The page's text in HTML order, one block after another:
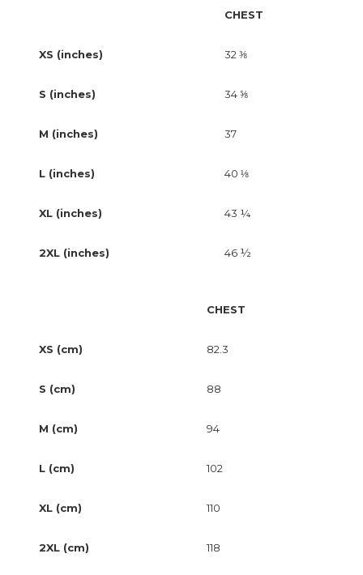
CHEST
XS (inches) 32 ⅜
S (inches) 34 ⅝
M (inches) 37
L (inches) 40 ⅛
XL (inches) 43 ¼
2XL (inches) 46 ½
CHEST
XS (cm) 82.3
S (cm) 88
M (cm) 94
L (cm) 102
XL (cm) 110
2XL (cm) 118